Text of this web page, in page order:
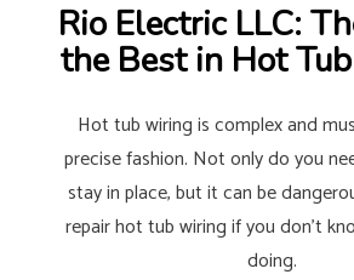
Rio Electric LLC:
the Best in Hot
Hot tub wiring is complex and
precise fashion. Not only do you
stay in place, but it can be
repair hot tub wiring if you don’t
doing.